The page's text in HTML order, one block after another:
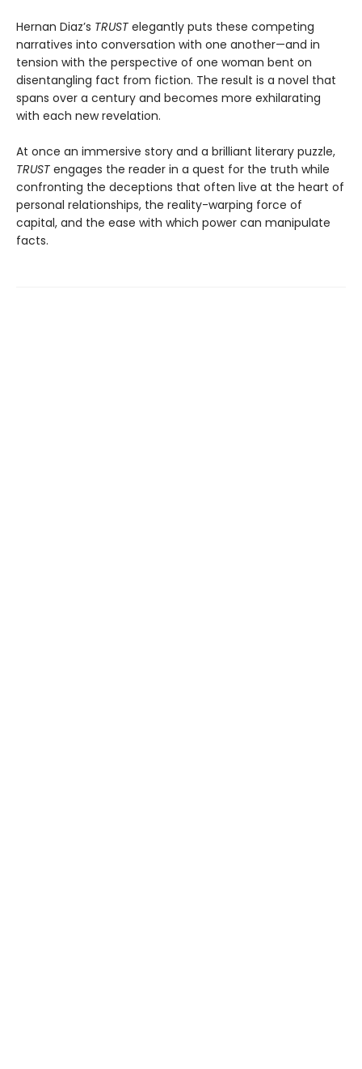
Hernan Diaz’s TRUST elegantly puts these competing
narratives into conversation with one another—and in
tension with the perspective of one woman bent on
disentangling fact from fiction. The result is a novel that
spans over a century and becomes more exhilarating
with each new revelation.
At once an immersive story and a brilliant literary puzzle,
TRUST engages the reader in a quest for the truth while
confronting the deceptions that often live at the heart of
personal relationships, the reality-warping force of
capital, and the ease with which power can manipulate
facts.